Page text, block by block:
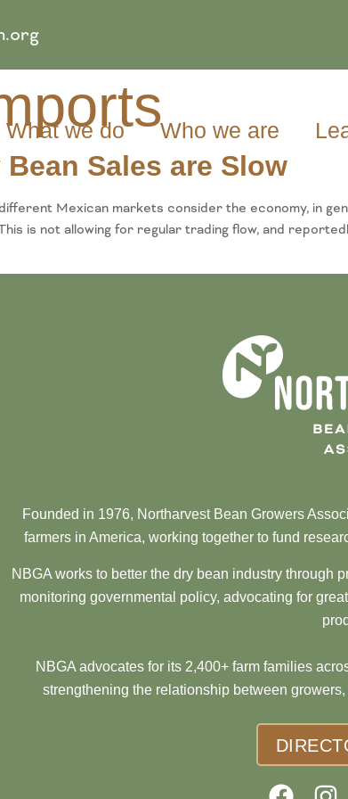
What we do Who we are
Sales are Slow
Mexican markets consider the economy, in
is not allowing for regular trading flow, and
Founded in 1976, Northarvest Bean Growers
farmers in America, working together to fund
NBGA works to better the dry bean industry through
monitoring governmental policy, advocating for
NBGA advocates for its 2,400+ farm families
strengthening the relationship between